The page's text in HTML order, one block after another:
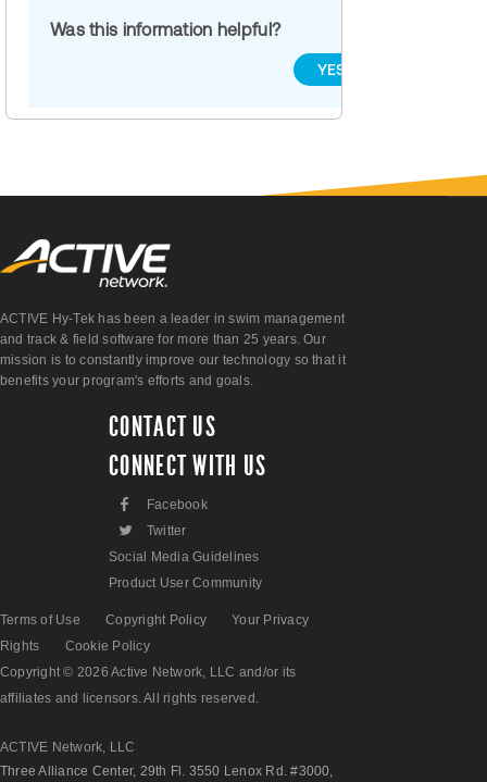
Was this information helpful?
YES
ACTIVE Hy-Tek has been a leader in swim management
and track & field software for more than 25 years. Our
mission is to constantly improve our technology so that it
benefits your program's efforts and goals.
CONTACT US
CONNECT WITH US
F Facebook
L
Twitter
Social Media Guidelines
Product User Community
Terms of Use Copyright Policy
Your Privacy
Rights
Cookie Policy
Copyright © 2026 Active Network, LLC and/or its
affiliates and licensors. All rights reserved.
ACTIVE Network, LLC
Three Alliance Center, 29th Fl. 3550 Lenox Rd. #3000,